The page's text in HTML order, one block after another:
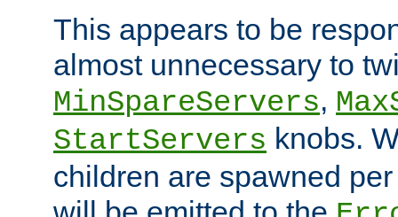
This appears to be
almost unnecessary to
MinSpareServers,
StartServers knobs.
children are spawned